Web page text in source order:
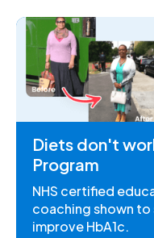
Diets don't
Program
NHS certified
coaching shown
improve HbA1c.